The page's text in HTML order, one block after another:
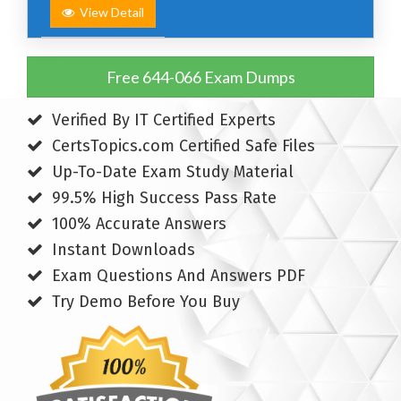
View Detail
Free 644-066 Exam Dumps
Verified By IT Certified Experts
CertsTopics.com Certified Safe Files
Up-To-Date Exam Study Material
99.5% High Success Pass Rate
100% Accurate Answers
Instant Downloads
Exam Questions And Answers PDF
Try Demo Before You Buy